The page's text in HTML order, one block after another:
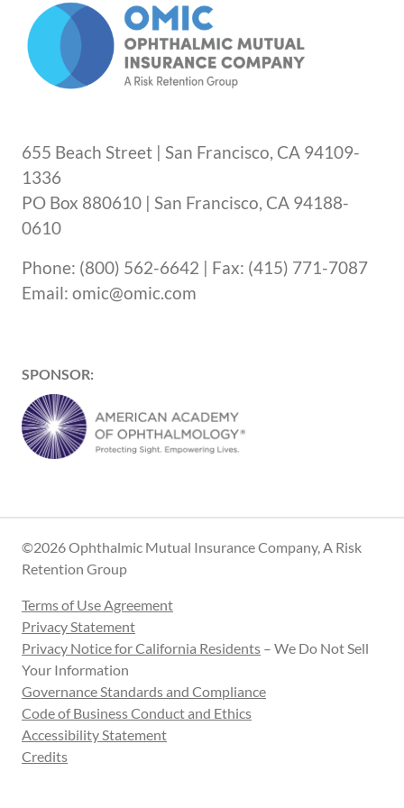
655 Beach Street | San Francisco, CA 94109-
1336
PO Box 880610 | San Francisco, CA 94188-
0610
Phone: (800) 562-6642 | Fax: (415) 771-7087
Email: omic@omic.com
SPONSOR:
©2026 Ophthalmic Mutual Insurance Company, A Risk
Retention Group
Terms of Use Agreement
Privacy Statement
Privacy Notice for California Residents – We Do Not Sell
Your Information
Governance Standards and Compliance
Code of Business Conduct and Ethics
Accessibility Statement
Credits